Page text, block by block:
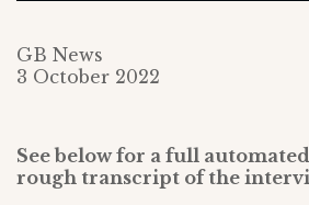
GB News
3 October 2022
See below for a full
rough transcript of the